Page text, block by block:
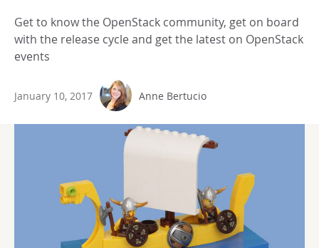
Get to know the OpenStack community, get on board
with the release cycle and get the latest on OpenStack
events
January 10, 2017 Anne Bertucio